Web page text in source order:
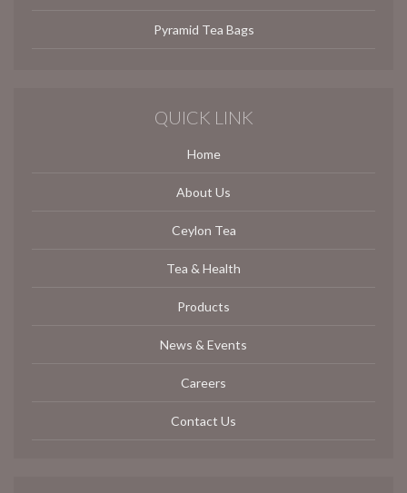
Pyramid Tea Bags
QUICK LINK
Home
About Us
Ceylon Tea
Tea & Health
Products
News & Events
Careers
Contact Us